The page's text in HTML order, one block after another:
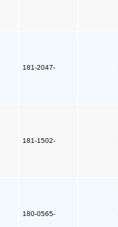
181-2047-
181-1502-
180-0565-